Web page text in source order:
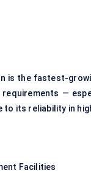
is the fastest-
—
to its reliability in
Facilities